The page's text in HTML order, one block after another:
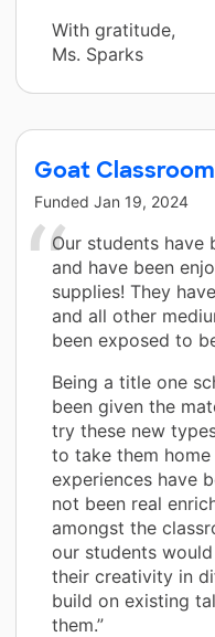
With gratitude,
Ms. Sparks
Goat
Funded Jan 19, 2024
Our students have
and have been
supplies! They
and all other
been exposed to
Being a title one
been given the
try these new
to take them
experiences have
not been real
amongst the
our students
their creativity in
build on existing
them.”